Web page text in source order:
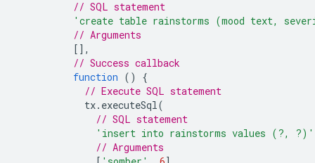
// SQL statement
'create table rainstorms (mood text,
// Arguments
[],
// Success callback
function ()
{
// Execute SQL statement
tx. executeSql(
// SQL statement
'insert into rainstorms values (?, ?)'
// Arguments